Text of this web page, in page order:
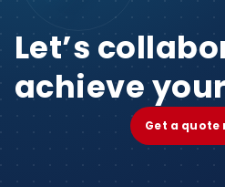
Let’s
achieve
Get a quote